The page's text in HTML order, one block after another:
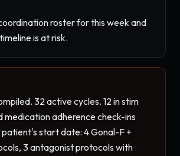
roster for this week and
is at risk.
32 active cycles. 12 in stim
medication adherence check-ins
start date: 4 Gonal-F +
3 antagonist protocols with